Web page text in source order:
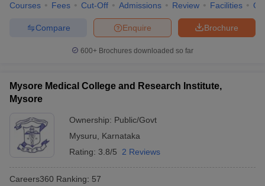
Courses Fees Cut-Off Admissions Review Facilities
Brochure
Enquire
Compare
600+ Brochures downloaded so far
Mysore Medical College and Research Institute,
Mysore
Ownership: Public/Govt
Mysuru
Karnataka
Rating: 3.8/5 2 Reviews
Careers360 Ranking: 57